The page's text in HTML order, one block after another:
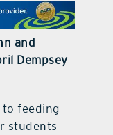
and
Dempsey
feeding
students